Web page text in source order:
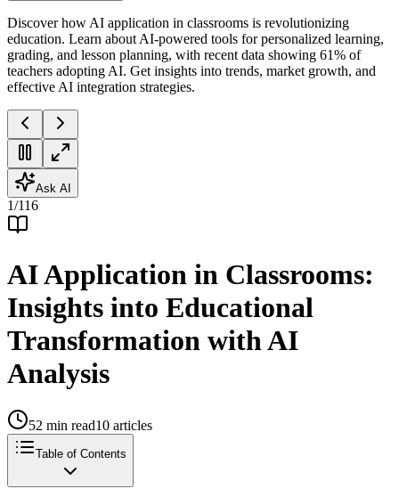
Discover how AI application in classrooms is revolutionizing
education. Learn about AI-powered tools for personalized learning,
grading, and lesson planning, with recent data showing 61% of
teachers adopting AI. Get insights into trends, market growth, and
effective AI integration strategies.
Ask AI
1/116
AI Application in Classrooms:
Insights into Educational
Transformation with AI
Analysis
52 min read10 articles
Table of Contents